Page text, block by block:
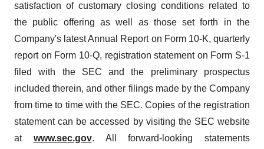
satisfaction of customary closing conditions related to
the public offering as well as those set forth in the
Company's latest Annual Report on Form 10-K, quarterly
report on Form 10-Q, registration statement on Form S-1
filed with the SEC and the preliminary prospectus
included therein, and other filings made by the Company
from time to time with the SEC. Copies of the registration
statement can be accessed by visiting the SEC website
at www.sec.gov. All forward-looking statements